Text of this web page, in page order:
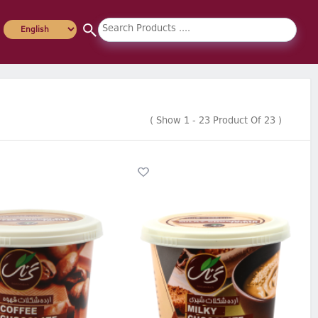
( Show 1 - 23 Product Of 23 )